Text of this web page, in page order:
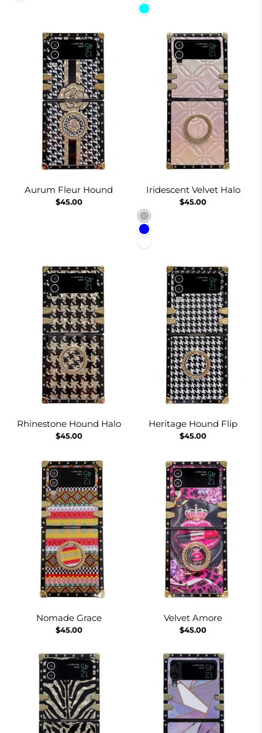
Cyan
Aurum Fleur Hound
$45.00
Iridescent Velvet Halo
$45.00
Pinkish
Blue
Rhinestone Hound Halo
$45.00
Heritage Hound Flip
$45.00
Nomade Grace
$45.00
Velvet Amore
$45.00